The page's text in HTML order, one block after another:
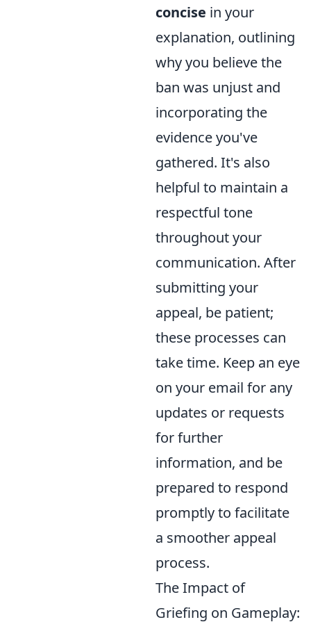
concise in your
explanation, outlining
why you believe the
ban was unjust and
incorporating the
evidence you've
gathered. It's also
helpful to maintain a
respectful tone
throughout your
communication. After
submitting your
appeal, be patient;
these processes can
take time. Keep an eye
on your email for any
updates or requests
for further
information, and be
prepared to respond
promptly to facilitate
a smoother appeal
process.
The Impact of
Griefing on Gameplay: